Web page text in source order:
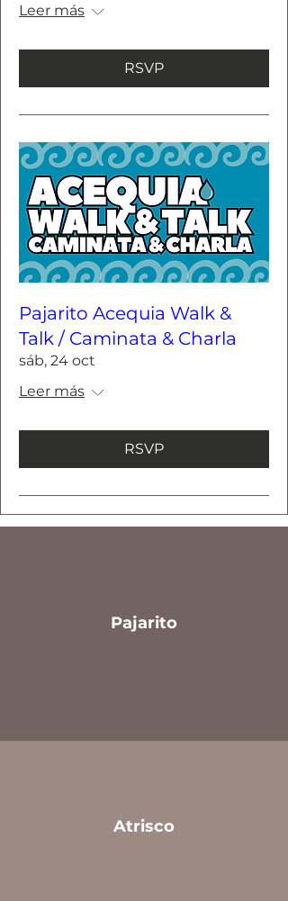
Leer más
RSVP
Pajarito Acequia Walk &
Talk / Caminata & Charla
sáb, 24 oct
Leer más
RSVP
Pajarito
Atrisco